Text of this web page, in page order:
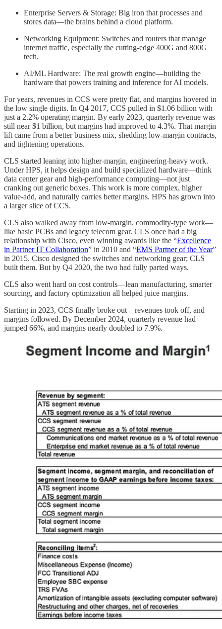
Enterprise Servers & Storage: Big iron that processes and
stores data—the brains behind a cloud platform.
Networking Equipment: Switches and routers that manage
internet traffic, especially the cutting-edge 400G and 800G
tech.
AI/ML Hardware: The real growth engine—building the
hardware that powers training and inference for AI models.
For years, revenues in CCS were pretty flat, and margins hovered in
the low single digits. In Q4 2017, CCS pulled in $1.06 billion with
just a 2.2% operating margin. By early 2023, quarterly revenue was
still near $1 billion, but margins had improved to 4.3%. That margin
lift came from a better business mix, shedding low-margin contracts,
and tightening operations.
CLS started leaning into higher-margin, engineering-heavy work.
Under HPS, it helps design and build specialized hardware—think
data center gear and high-performance computing—not just
cranking out generic boxes. This work is more complex, higher
value-add, and naturally carries better margins. HPS has grown into
a larger slice of CCS.
CLS also walked away from low-margin, commodity-type work—
like basic PCBs and legacy telecom gear. CLS once had a big
relationship with Cisco, even winning awards like the “Excellence
in Partner IT Collaboration” in 2010 and “EMS Partner of the Year”
in 2015. Cisco designed the switches and networking gear; CLS
built them. But by Q4 2020, the two had fully parted ways.
CLS also went hard on cost controls—lean manufacturing, smarter
sourcing, and factory optimization all helped juice margins.
Starting in 2023, CCS finally broke out—revenues took off, and
margins followed. By December 2024, quarterly revenue had
jumped 66%, and margins nearly doubled to 7.9%.